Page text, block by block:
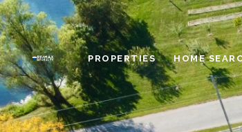
PROPERTIES HOME